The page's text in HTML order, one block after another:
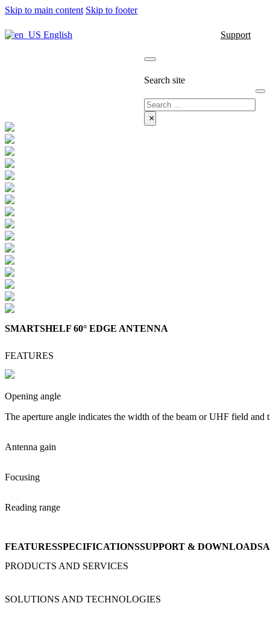
Skip to main content Skip to footer
English Support
Search site
Search
×
SMARTSHELF 60° EDGE ANTENNA
FEATURES
Opening angle
The aperture angle indicates the width of the beam or UHF field
Antenna gain
Focusing
Reading range
FEATURESSPECIFICATIONSSUPPORT & DOWNLOADS
PRODUCTS AND SERVICES
SOLUTIONS AND TECHNOLOGIES